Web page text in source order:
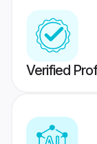
Verified